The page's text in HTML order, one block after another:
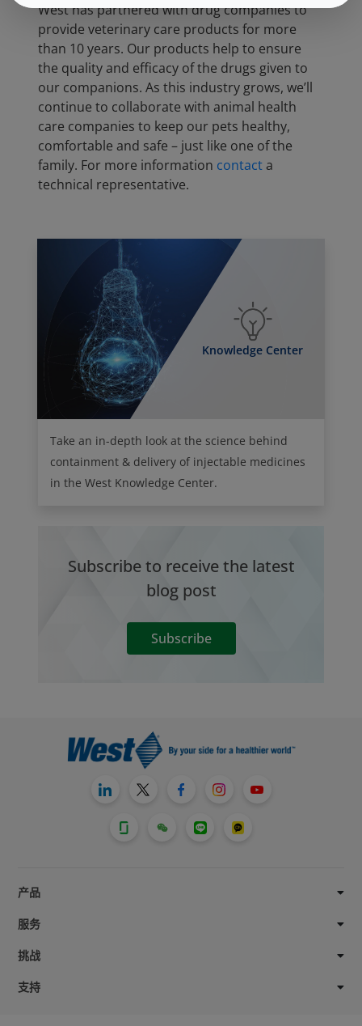
West has partnered with drug companies to
provide veterinary care products for more
than 10 years. Our products help to ensure
the quality and efficacy of the drugs given to
our companions. As this industry grows, we’ll
continue to collaborate with animal health
care companies to keep our pets healthy,
comfortable and safe – just like one of the
family. For more information contacta
technical representative.
Knowledge Center
Take an in-depth look at the science behind
containment & delivery of injectable medicines
in the West Knowledge Center.
Subscribe to receive the latest
blog post
Subscribe
产品
服务
挑战
支持